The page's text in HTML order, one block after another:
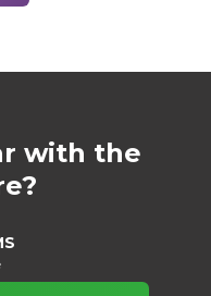
with the